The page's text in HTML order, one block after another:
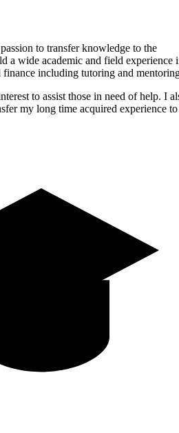
to transfer knowledge to the
a wide academic and field experience
finance including tutoring and
to assist those in need of help. I
my long time acquired experience to